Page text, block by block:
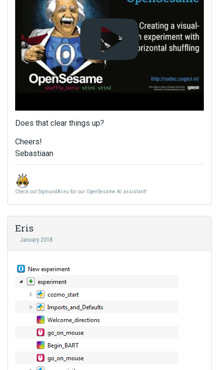
Does that clear things up?
Cheers!
Sebastiaan
Check out SigmundAI.eu for our OpenSesame AI assistant!
Eris
January 2018